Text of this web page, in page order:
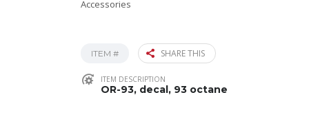
Accessories
ITEM # SHARE THIS
ITEM DESCRIPTION
OR-93, decal, 93 octane